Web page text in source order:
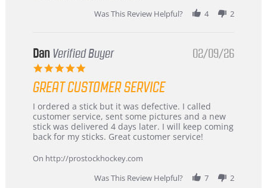
Was This Review Helpful?
4 2
Dan Verified Buyer
5.0
rating
02/09/26
GREAT CUSTOMER SERVICE
Review
by
Dan
on
Feb
review
stating
Great
customer
I ordered a stick but it was defective. I called
customer service, sent some pictures and a new
stick was delivered 4 days later. I will keep coming
back for my sticks. Great customer service!
On http://prostockhockey.com
Was This Review Helpful?
7 2